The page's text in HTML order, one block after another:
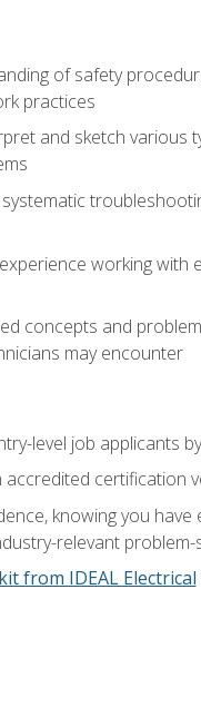
of safety
practices
and sketch
working
concepts and
may encounter
level job applicants
certification
knowing you
relevant problem-
from IDEAL Electrical